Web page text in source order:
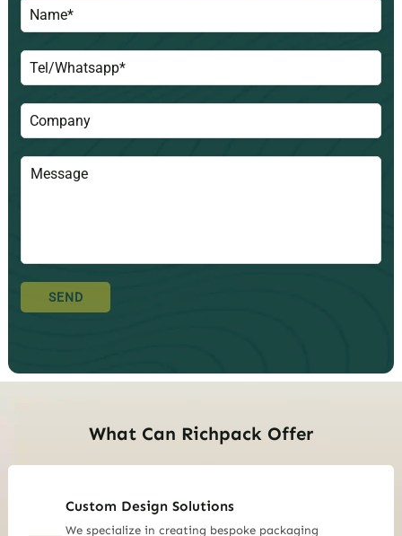
SEND
What Can Richpack Offer
Custom Design Solutions
We specialize in creating bespoke packaging